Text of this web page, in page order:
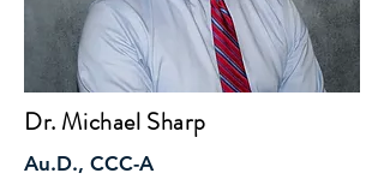
Dr. Michael Sharp
Au.D., CCC-A